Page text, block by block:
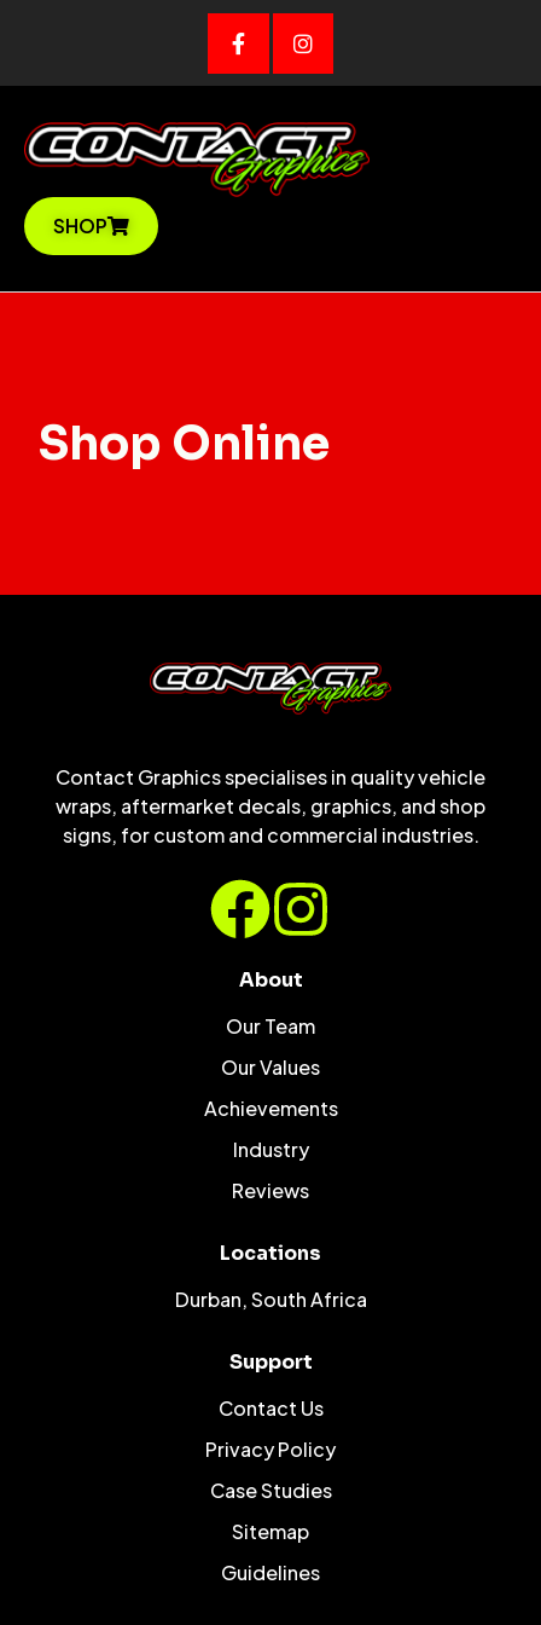
to
content
SHOP
Shop Online
Contact Graphics specialises in quality vehicle
wraps, aftermarket decals, graphics, and shop
signs, for custom and commercial industries.
About
Our Team
Our Values
Achievements
Industry
Reviews
Locations
Durban, South Africa
Support
Contact Us
Privacy Policy
Case Studies
Sitemap
Guidelines